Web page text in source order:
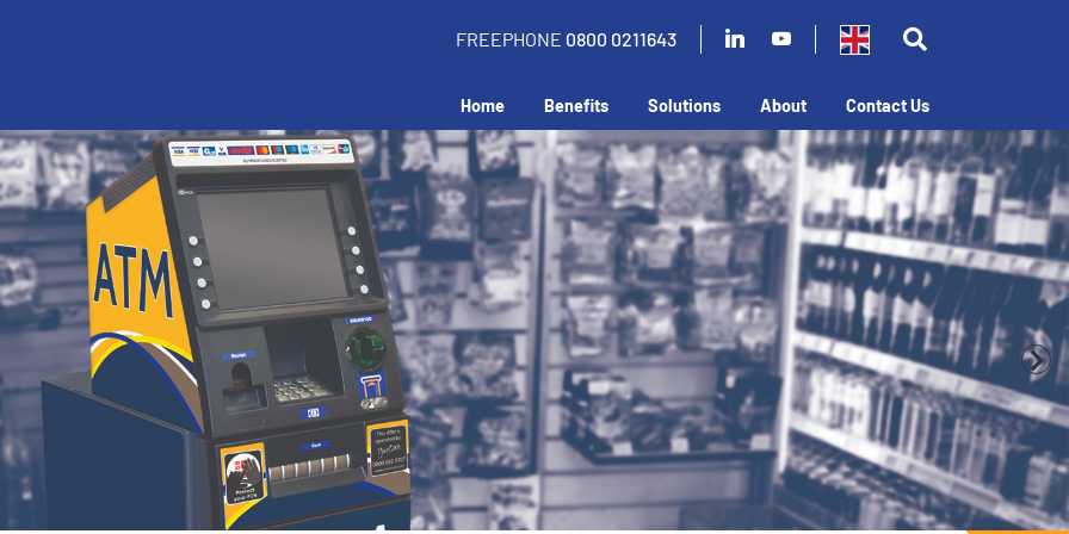
FREEPHONE 0800 0211643
Home Benefits Solutions About Contact Us
an ATM in your business